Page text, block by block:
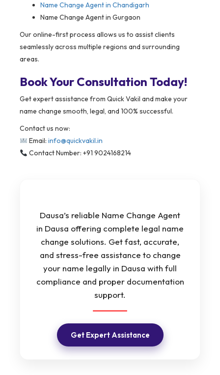
Name Change Agent in Chandigarh
Name Change Agent in Gurgaon
Our online-first process allows us to assist clients
seamlessly across multiple regions and surrounding
areas.
Book Your Consultation Today!
Get expert assistance from Quick Vakil and make your
name change smooth, legal, and 100% successful.
Contact us now:
Email: info@quickvakil.in
Contact Number: +91 9024168214
Dausa’s reliable Name Change Agent
in Dausa offering complete legal name
change solutions. Get fast, accurate,
and stress-free assistance to change
your name legally in Dausa with full
compliance and proper documentation
support.
Get Expert Assistance